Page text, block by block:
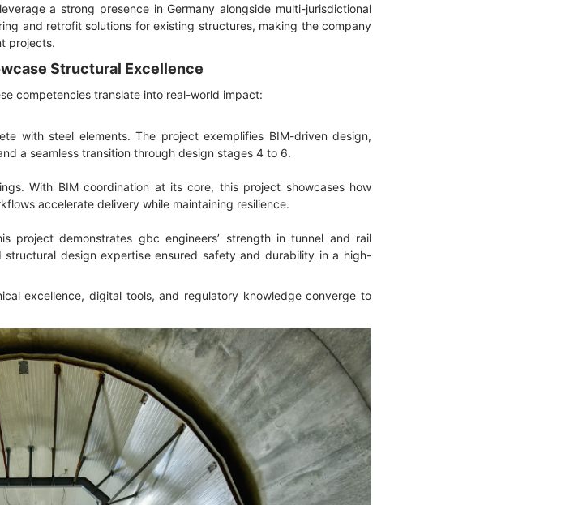
a strong presence in Germany alongside multi-jurisdictional
and retrofit solutions for existing structures, making the company
projects.
Structural Excellence
competencies translate into real-world impact:
with steel elements. The project exemplifies BIM-driven design,
a seamless transition through design stages 4 to 6.
With BIM coordination at its core, this project showcases how
accelerate delivery while maintaining resilience.
project demonstrates gbc engineers’ strength in tunnel and rail
design expertise ensured safety and durability in a high-
excellence, digital tools, and regulatory knowledge converge to